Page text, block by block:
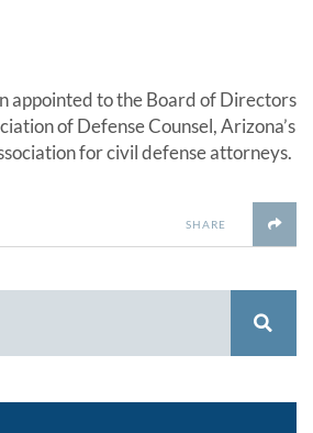
appointed to the Board of Directors
of Defense Counsel, Arizona’s
for civil defense attorneys.
SHARE